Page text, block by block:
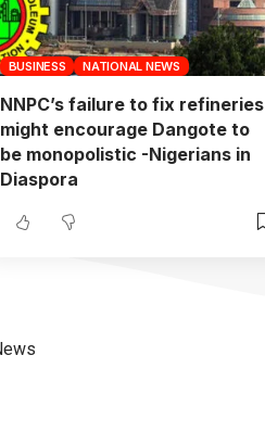
BUSINESS NATIONAL NEWS
NNPC’s failure to fix refineries
might encourage Dangote to
be monopolistic -Nigerians in
Diaspora